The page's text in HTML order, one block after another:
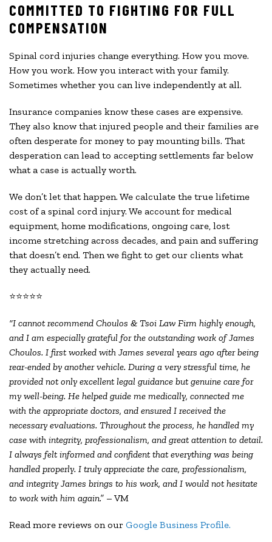
COMMITTED TO FIGHTING FOR FULL
COMPENSATION
Spinal cord injuries change everything. How you move.
How you work. How you interact with your family.
Sometimes whether you can live independently at all.
Insurance companies know these cases are expensive.
They also know that injured people and their families are
often desperate for money to pay mounting bills. That
desperation can lead to accepting settlements far below
what a case is actually worth.
We don’t let that happen. We calculate the true lifetime
cost of a spinal cord injury. We account for medical
equipment, home modifications, ongoing care, lost
income stretching across decades, and pain and suffering
that doesn’t end. Then we fight to get our clients what
they actually need.
⭐⭐⭐⭐⭐
“I cannot recommend Choulos & Tsoi Law Firm highly enough,
and I am especially grateful for the outstanding work of James
Choulos. I first worked with James several years ago after being
rear-ended by another vehicle. During a very stressful time, he
provided not only excellent legal guidance but genuine care for
my well-being. He helped guide me medically, connected me
with the appropriate doctors, and ensured I received the
necessary evaluations. Throughout the process, he handled my
case with integrity, professionalism, and great attention to detail.
I always felt informed and confident that everything was being
handled properly. I truly appreciate the care, professionalism,
and integrity James brings to his work, and I would not hesitate
to work with him again.” – VM
Read more reviews on our Google Business Profile.